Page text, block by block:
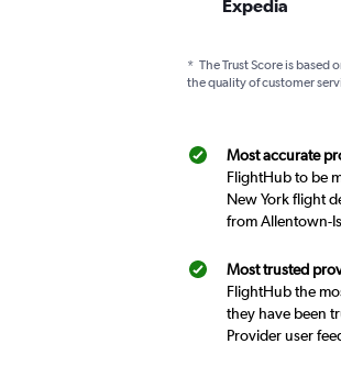
Expedia
* The Trust Score is
the quality of customer
Most accurate
FlightHub to be
New York flight
from Allentown-
Most trusted
FlightHub the
they have been
Provider user